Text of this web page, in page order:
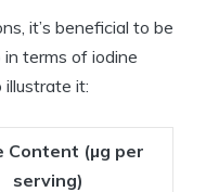
it’s beneficial to be
terms of iodine
illustrate it:
Content (µg per
serving)